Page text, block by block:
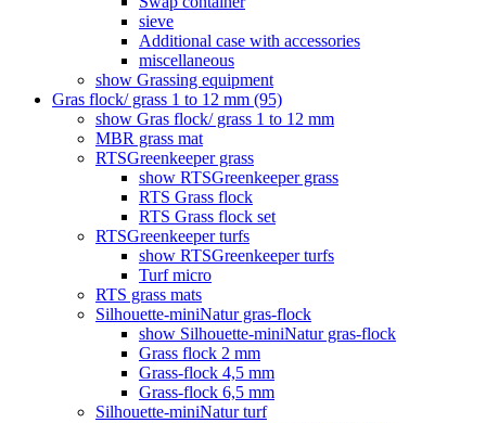
sieve
Additional case with accessories
miscellaneous
show Grassing equipment
Gras flock/ grass 1 to 12 mm (95)
show Gras flock/ grass 1 to 12 mm
MBR grass mat
RTSGreenkeeper grass
show RTSGreenkeeper grass
RTS Grass flock
RTS Grass flock set
RTSGreenkeeper turfs
show RTSGreenkeeper turfs
Turf micro
RTS grass mats
Silhouette-miniNatur gras-flock
show Silhouette-miniNatur gras-flock
Grass flock 2 mm
Grass-flock 4,5 mm
Grass-flock 6,5 mm
Silhouette-miniNatur turf